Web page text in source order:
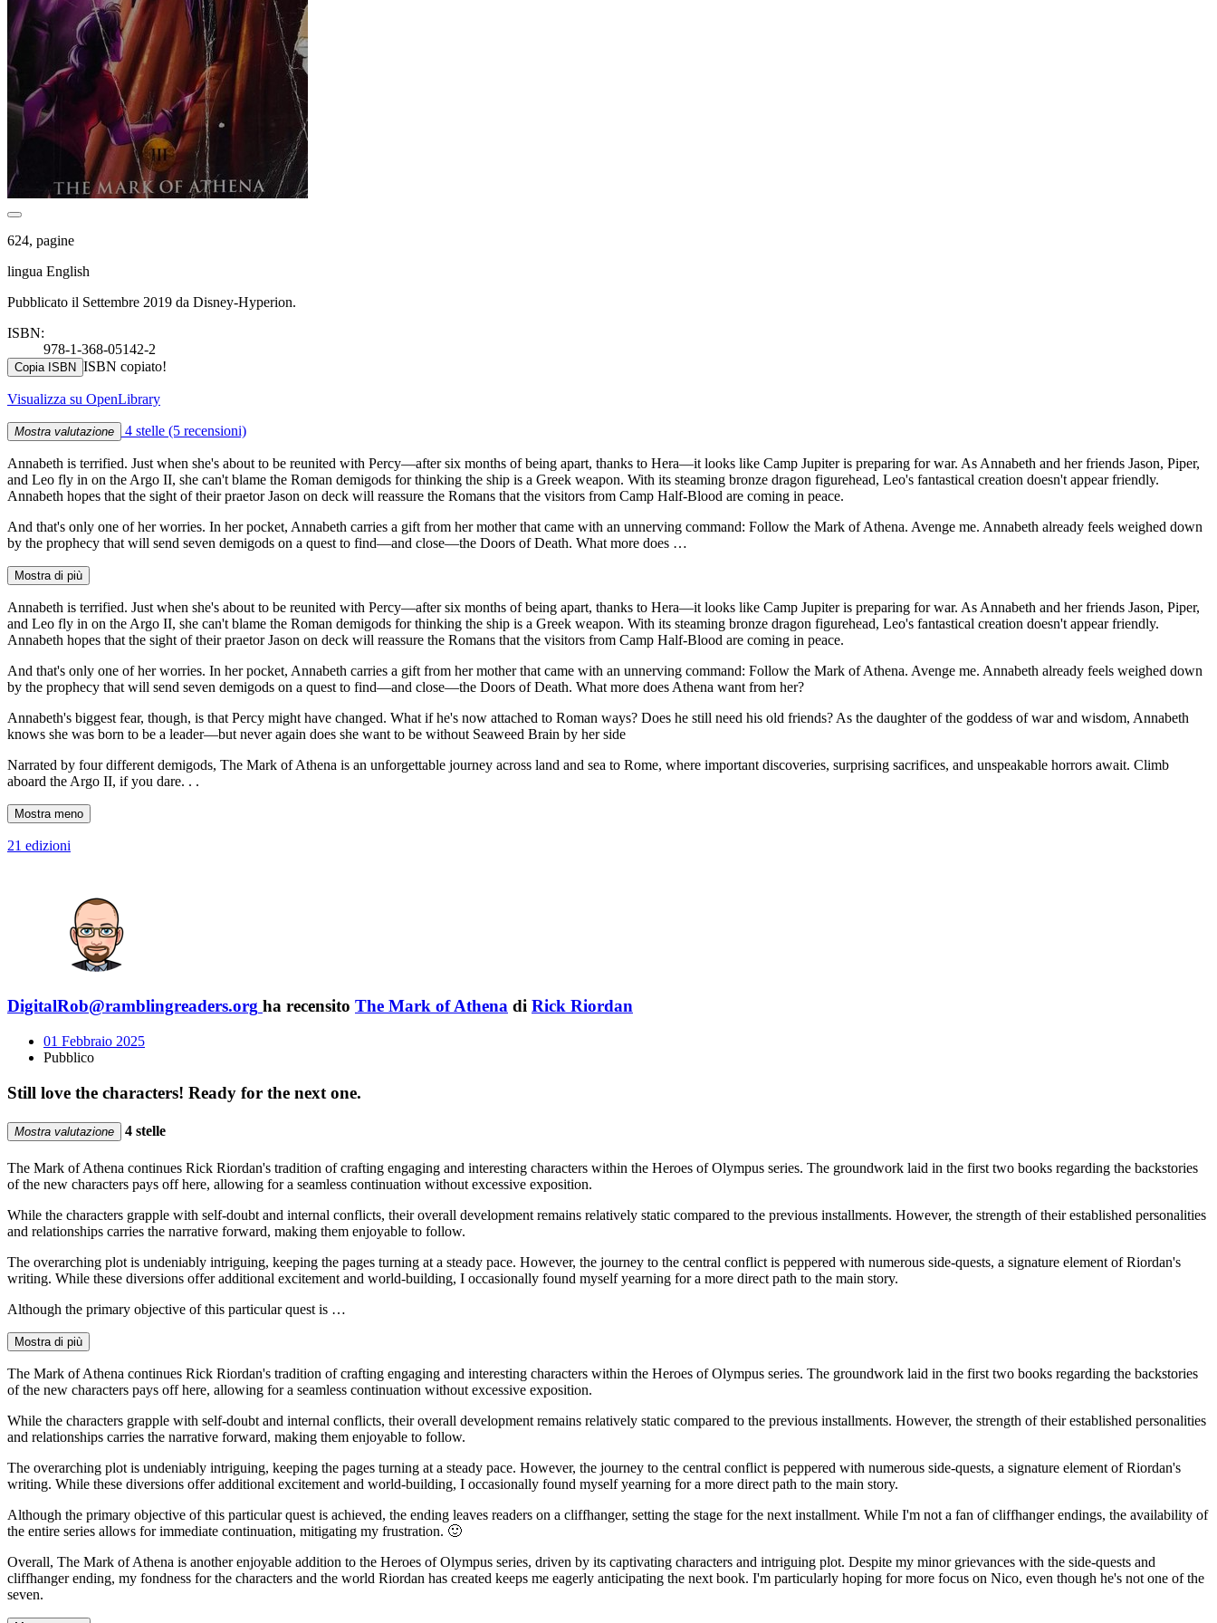
624, pagine
lingua English
Pubblicato il Settembre 2019 da Disney-Hyperion.
ISBN:
978-1-368-05142-2
Copia ISBN ISBN copiato!
Visualizza su OpenLibrary
Mostra valutazione 4 stelle (5 recensioni)
Annabeth is terrified. Just when she's about to be reunited with Percy—after six months of being apart, thanks to Hera—it looks like Camp Jupiter is preparing for war. As Annabeth and her friends Jason, Piper,
and Leo fly in on the Argo II, she can't blame the Roman demigods for thinking the ship is a Greek weapon. With its steaming bronze dragon figurehead, Leo's fantastical creation doesn't appear friendly.
Annabeth hopes that the sight of their praetor Jason on deck will reassure the Romans that the visitors from Camp Half-Blood are coming in peace.
And that's only one of her worries. In her pocket, Annabeth carries a gift from her mother that came with an unnerving command: Follow the Mark of Athena. Avenge me. Annabeth already feels weighed down
by the prophecy that will send seven demigods on a quest to find—and close—the Doors of Death. What more does …
Mostra di più
Annabeth is terrified. Just when she's about to be reunited with Percy—after six months of being apart, thanks to Hera—it looks like Camp Jupiter is preparing for war. As Annabeth and her friends Jason, Piper,
and Leo fly in on the Argo II, she can't blame the Roman demigods for thinking the ship is a Greek weapon. With its steaming bronze dragon figurehead, Leo's fantastical creation doesn't appear friendly.
Annabeth hopes that the sight of their praetor Jason on deck will reassure the Romans that the visitors from Camp Half-Blood are coming in peace.
And that's only one of her worries. In her pocket, Annabeth carries a gift from her mother that came with an unnerving command: Follow the Mark of Athena. Avenge me. Annabeth already feels weighed down
by the prophecy that will send seven demigods on a quest to find—and close—the Doors of Death. What more does Athena want from her?
Annabeth's biggest fear, though, is that Percy might have changed. What if he's now attached to Roman ways? Does he still need his old friends? As the daughter of the goddess of war and wisdom, Annabeth
knows she was born to be a leader—but never again does she want to be without Seaweed Brain by her side
Narrated by four different demigods, The Mark of Athena is an unforgettable journey across land and sea to Rome, where important discoveries, surprising sacrifices, and unspeakable horrors await. Climb
aboard the Argo II, if you dare. . .
Mostra meno
21 edizioni
DigitalRob@ramblingreaders.org ha recensito The Mark of Athena di Rick Riordan
01 Febbraio 2025
Pubblico
Still love the characters! Ready for the next one.
Mostra valutazione 4 stelle
The Mark of Athena continues Rick Riordan's tradition of crafting engaging and interesting characters within the Heroes of Olympus series. The groundwork laid in the first two books regarding the backstories
of the new characters pays off here, allowing for a seamless continuation without excessive exposition.
While the characters grapple with self-doubt and internal conflicts, their overall development remains relatively static compared to the previous installments. However, the strength of their established personalities
and relationships carries the narrative forward, making them enjoyable to follow.
The overarching plot is undeniably intriguing, keeping the pages turning at a steady pace. However, the journey to the central conflict is peppered with numerous side-quests, a signature element of Riordan's
writing. While these diversions offer additional excitement and world-building, I occasionally found myself yearning for a more direct path to the main story.
Although the primary objective of this particular quest is …
Mostra di più
The Mark of Athena continues Rick Riordan's tradition of crafting engaging and interesting characters within the Heroes of Olympus series. The groundwork laid in the first two books regarding the backstories
of the new characters pays off here, allowing for a seamless continuation without excessive exposition.
While the characters grapple with self-doubt and internal conflicts, their overall development remains relatively static compared to the previous installments. However, the strength of their established personalities
and relationships carries the narrative forward, making them enjoyable to follow.
The overarching plot is undeniably intriguing, keeping the pages turning at a steady pace. However, the journey to the central conflict is peppered with numerous side-quests, a signature element of Riordan's
writing. While these diversions offer additional excitement and world-building, I occasionally found myself yearning for a more direct path to the main story.
Although the primary objective of this particular quest is achieved, the ending leaves readers on a cliffhanger, setting the stage for the next installment. While I'm not a fan of cliffhanger endings, the availability of
the entire series allows for immediate continuation, mitigating my frustration. 🙂
Overall, The Mark of Athena is another enjoyable addition to the Heroes of Olympus series, driven by its captivating characters and intriguing plot. Despite my minor grievances with the side-quests and
cliffhanger ending, my fondness for the characters and the world Riordan has created keeps me eagerly anticipating the next book. I'm particularly hoping for more focus on Nico, even though he's not one of the
seven.